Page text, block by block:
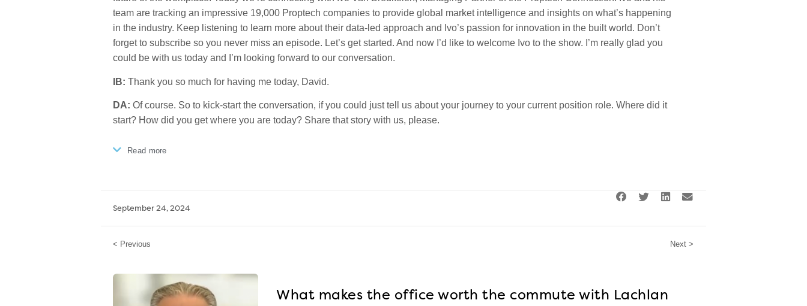
team are tracking an impressive 19,000 Proptech companies to provide global market intelligence and insights on what’s happening
in the industry. Keep listening to learn more about their data-led approach and Ivo’s passion for innovation in the built world. Don’t
forget to subscribe so you never miss an episode. Let’s get started. And now I’d like to welcome Ivo to the show. I’m really glad you
could be with us today and I’m looking forward to our conversation.
IB: Thank you so much for having me today, David.
DA: Of course. So to kick-start the conversation, if you could just tell us about your journey to your current position role. Where did it
start? How did you get where you are today? Share that story with us, please.
Read more
September 24, 2024
< Previous Next >
What makes the office worth the commute with Lachlan